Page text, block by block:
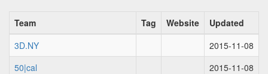
Team Tag Website
Updated
3D.NY
2015-11-08
50|cal
2015-11-08